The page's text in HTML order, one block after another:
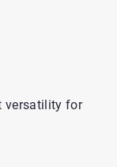
versatility for